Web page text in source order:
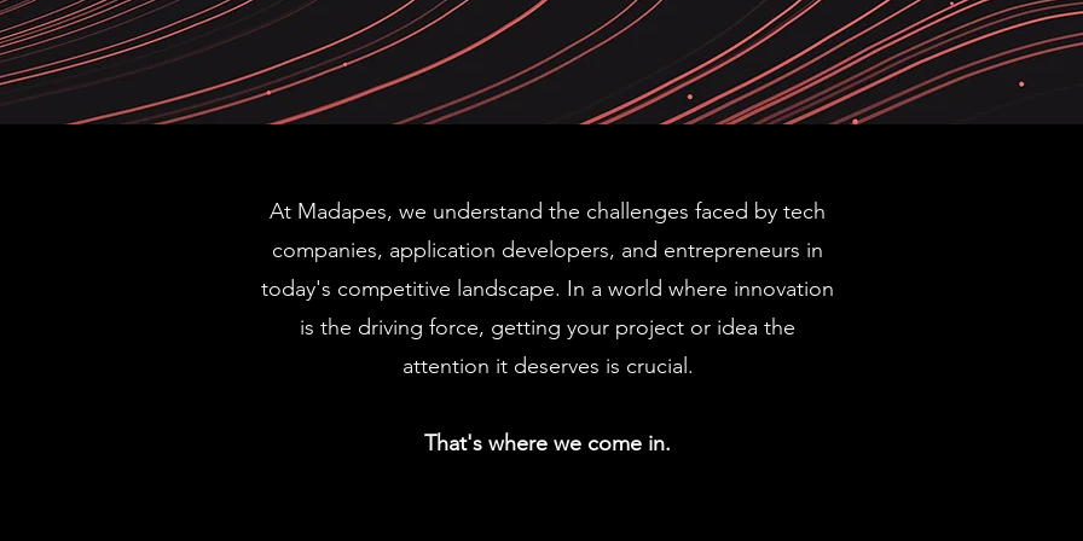
At Madapes, we understand the challenges faced by tech
companies, application developers, and entrepreneurs in
today's competitive landscape. In a world where innovation
is the driving force, getting your project or idea the
attention it deserves is crucial.
That's where we come in.